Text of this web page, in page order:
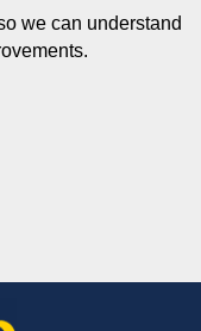
we can understand